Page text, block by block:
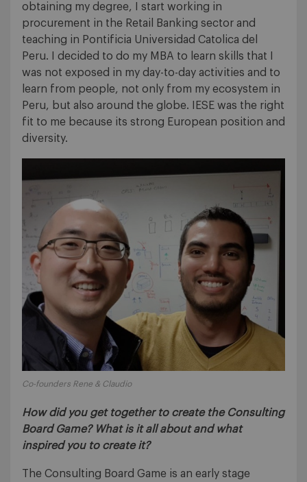
obtaining my degree, I start working in
procurement in the Retail Banking sector and
teaching in Pontificia Universidad Catolica del
Peru. I decided to do my MBA to learn skills that I
was not exposed in my day-to-day activities and to
learn from people, not only from my ecosystem in
Peru, but also around the globe. IESE was the right
fit to me because its strong European position and
diversity.
Co-founders Rene & Claudio
How did you get together to create the Consulting
Board Game? What is it all about and what
inspired you to create it?
The Consulting Board Game is an early stage